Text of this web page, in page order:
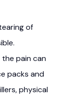
of
pain can
packs and
physical